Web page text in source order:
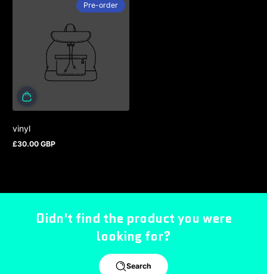
Pre-order
vinyl
Regular price
£30.00 GBP
Didn't find the product you were
looking for?
Search